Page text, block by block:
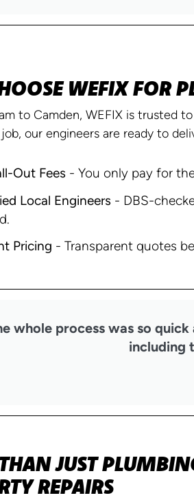
WEFIX FOR
to Camden, WEFIX is trusted
job, our engineers are ready to
Out Fees - You only pay for
Local Engineers - DBS-
Pricing - Transparent quotes
whole process was so
including
JUST
REPAIRS